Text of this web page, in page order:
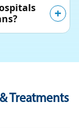
Treatments